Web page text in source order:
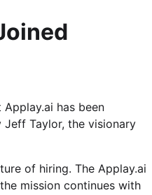
has been
Taylor, the visionary
of hiring. The Applay.ai
mission continues with